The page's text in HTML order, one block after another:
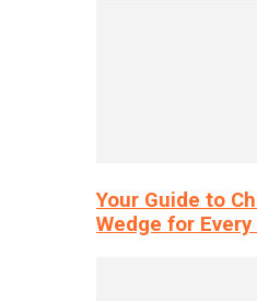
Your Guide to
Wedge for